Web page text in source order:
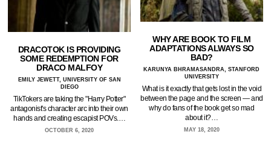
DRACOTOK IS PROVIDING
SOME REDEMPTION FOR
DRACO MALFOY
EMILY JEWETT, UNIVERSITY OF SAN
DIEGO
TikTokers are taking the "Harry Potter"
antagonist's character arc into their own
hands and creating escapist POVs.…
OCTOBER 6, 2020
WHY ARE BOOK TO FILM
ADAPTATIONS ALWAYS SO
BAD?
KARUNYA BHRAMASANDRA, STANFORD
UNIVERSITY
What is it exactly that gets lost in the void
between the page and the screen — and
why do fans of the book get so mad
about it?…
MAY 18, 2020